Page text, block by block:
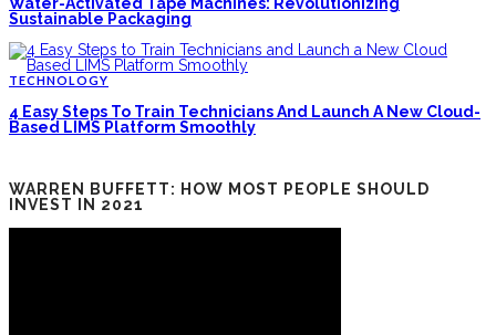
Sustainable Packaging
TECHNOLOGY
4 Easy Steps To Train Technicians And Launch A New Cloud-
Based LIMS Platform Smoothly
WARREN BUFFETT: HOW MOST PEOPLE SHOULD
INVEST IN 2021